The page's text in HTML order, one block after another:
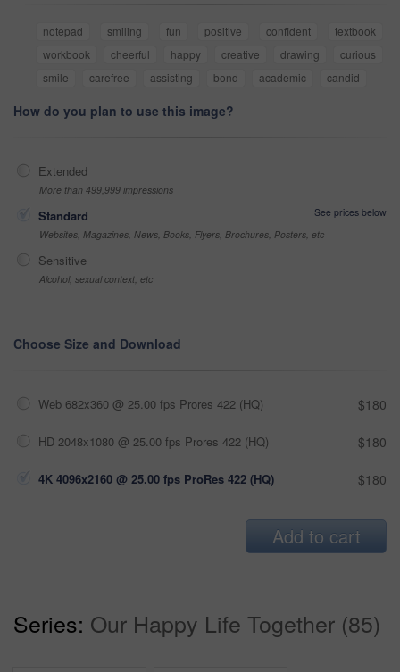
notepad smiling fun positive confident
textbook
workbook
cheerful happy creative drawing
curious
smile
carefree assisting bond academic candid
How do you plan to use this image?
Extended
More than 499,999 impressions
Standard
See prices below
Websites, Magazines, News, Books, Flyers, Brochures, Posters, etc
Sensitive
Alcohol, sexual context, etc
Choose Size and Download
Web 682x360 @ 25.00 fps Prores 422 (HQ) $180
HD 2048x1080 @ 25.00 fps Prores 422 (HQ) $180
4K 4096x2160 @ 25.00 fps ProRes 422 (HQ) $180
Add to cart
Series: Our Happy Life Together (85)